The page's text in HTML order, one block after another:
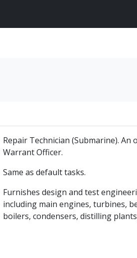
Repair Technician (Submarine).
Warrant Officer.
Same as default tasks.
Furnishes design and test
including main engines, turbines,
boilers, condensers, distilling